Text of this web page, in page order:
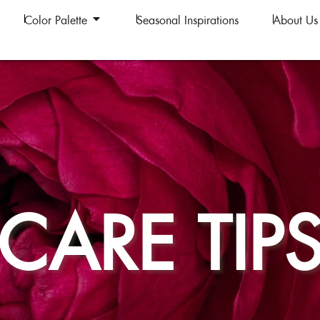
Color Palette Seasonal Inspirations About Us